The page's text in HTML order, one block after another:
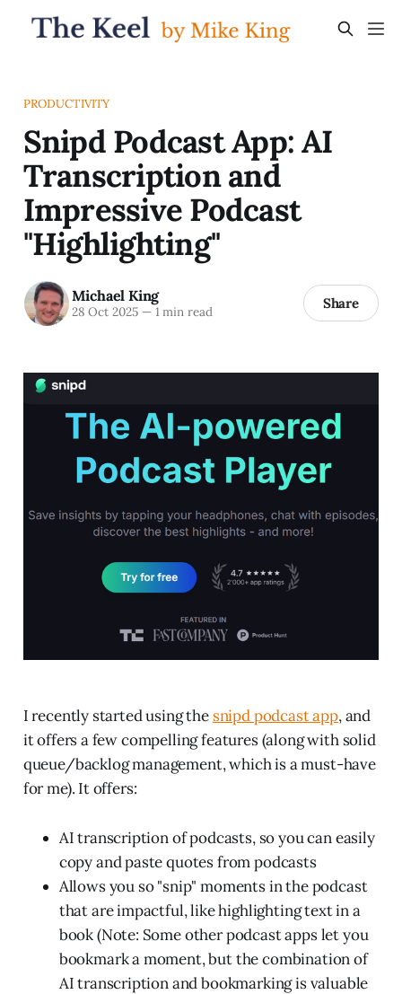
PRODUCTIVITY
Snipd Podcast App: AI
Transcription and
Impressive Podcast
"Highlighting"
Michael King
28 Oct 2025 —1 min read Share
I recently started using the snipd podcast app, and
it offers a few compelling features (along with solid
queue/backlog management, which is a must-have
for me). It offers:
AI transcription of podcasts, so you can easily
copy and paste quotes from podcasts
Allows you so "snip" moments in the podcast
that are impactful, like highlighting text in a
book (Note: Some other podcast apps let you
bookmark a moment, but the combination of
AI transcription and bookmarking is valuable